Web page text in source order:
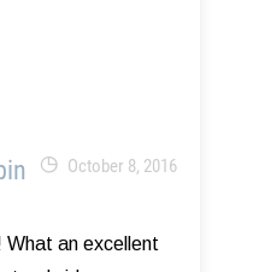
October 8, 2016
What an excellent